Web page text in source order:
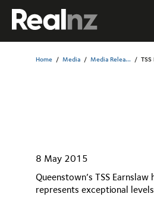
RealNZ
Submit
Home / Media / Media Relea... /
8 May 2015
Queenstown’s TSS
represents exceptional